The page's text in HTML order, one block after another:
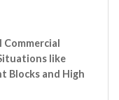
Commercial
like
Blocks and High